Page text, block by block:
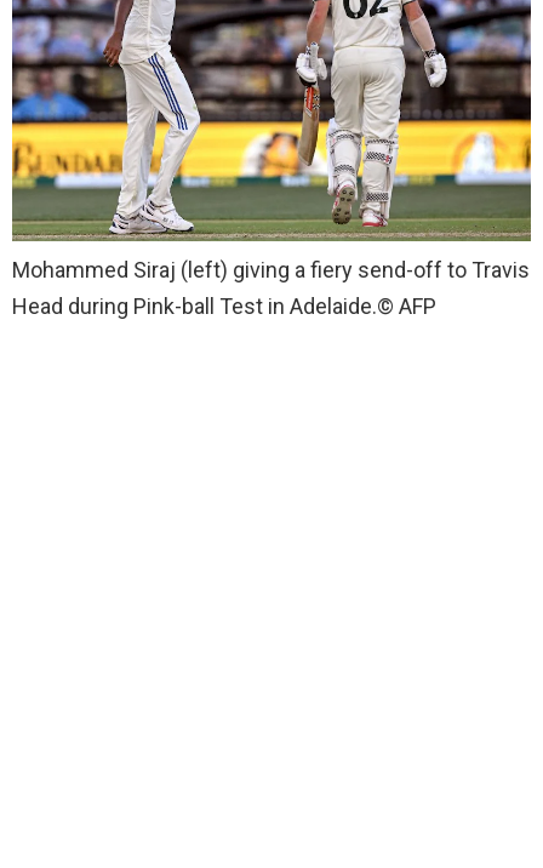
Mohammed Siraj (left) giving a fiery send-off to Travis
Head during Pink-ball Test in Adelaide.© AFP